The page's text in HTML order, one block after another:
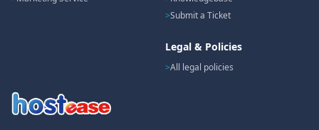
Submit a Ticket
Legal & Policies
All legal policies